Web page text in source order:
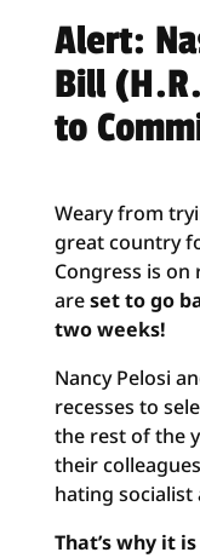
Alert:
Bill
to
Weary from
great country
Congress is
areset to go
two weeks!
Nancy Pelosi
recesses to
the rest of the
their
hating socialist
That’s why it